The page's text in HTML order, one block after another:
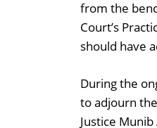
from the
Court’s
should have
During the
to adjourn
Justice